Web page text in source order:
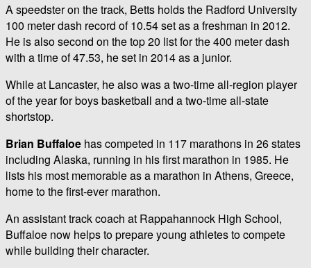
A speedster on the track, Betts holds the Radford University
100 meter dash record of 10.54 set as a freshman in 2012.
He is also second on the top 20 list for the 400 meter dash
with a time of 47.53, he set in 2014 as a junior.
While at Lancaster, he also was a two-time all-region player
of the year for boys basketball and a two-time all-state
shortstop.
Brian Buffaloe has competed in 117 marathons in 26 states
including Alaska, running in his first marathon in 1985. He
lists his most memorable as a marathon in Athens, Greece,
home to the first-ever marathon.
An assistant track coach at Rappahannock High School,
Buffaloe now helps to prepare young athletes to compete
while building their character.